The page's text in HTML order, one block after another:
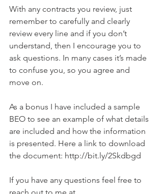
With any contracts you review, just
remember to carefully and clearly
review every line and if you don’t
understand, then I encourage you to
ask questions. In many cases it’s made
to confuse you, so you agree and
move on.
As a bonus I have included a sample
BEO to see an example of what details
are included and how the information
is presented. Here a link to download
the document: http://bit.ly/2Skdbgd
If you have any questions feel free to
reach out to me at